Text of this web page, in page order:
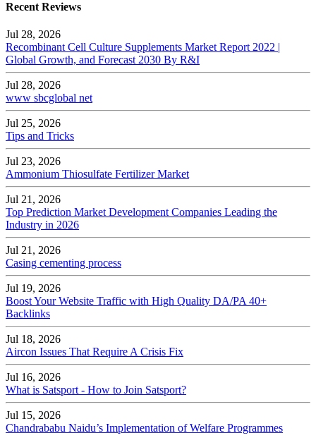
Recent Reviews
Jul 28, 2026
Recombinant Cell Culture Supplements Market Report 2022 |
Global Growth, and Forecast 2030 By R&I
Jul 28, 2026
www sbcglobal net
Jul 25, 2026
Tips and Tricks
Jul 23, 2026
Ammonium Thiosulfate Fertilizer Market
Jul 21, 2026
Top Prediction Market Development Companies Leading the
Industry in 2026
Jul 21, 2026
Casing cementing process
Jul 19, 2026
Boost Your Website Traffic with High Quality DA/PA 40+
Backlinks
Jul 18, 2026
Aircon Issues That Require A Crisis Fix
Jul 16, 2026
What is Satsport - How to Join Satsport?
Jul 15, 2026
Chandrababu Naidu’s Implementation of Welfare Programmes